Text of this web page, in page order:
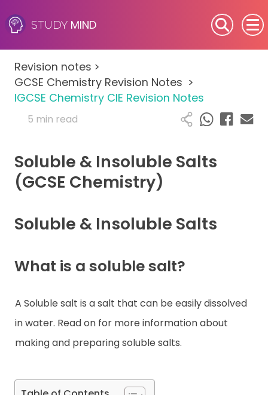
STUDY MIND
SEN (Alternative Provision)
Subjects
Primary
A-Level
Resources
Contact
Revision notes >
GCSE Chemistry Revision Notes >
IGCSE Chemistry CIE Revision Notes
5 min read
Soluble & Insoluble Salts
(GCSE Chemistry)
Soluble & Insoluble Salts
What is a soluble salt?
A Soluble salt is a salt that can be easily dissolved
in water. Read on for more information about
making and preparing soluble salts.